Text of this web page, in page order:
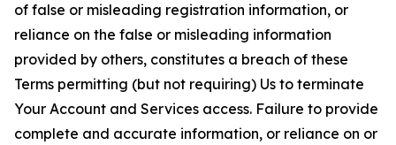
of false or misleading registration information, or
reliance on the false or misleading information
provided by others, constitutes a breach of these
Terms permitting (but not requiring) Us to terminate
Your Account and Services access. Failure to provide
complete and accurate information, or reliance on or